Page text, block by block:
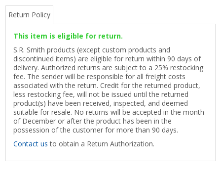
Return Policy
This item is eligible for return.
S.R. Smith products (except custom products and
discontinued items) are eligible for return within 90 days of
delivery. Authorized returns are subject to a 25% restocking
fee. The sender will be responsible for all freight costs
associated with the return. Credit for the returned product,
less restocking fee, will not be issued until the returned
product(s) have been received, inspected, and deemed
suitable for resale. No returns will be accepted in the month
of December or after the product has been in the
possession of the customer for more than 90 days.
Contact us to obtain a Return Authorization.